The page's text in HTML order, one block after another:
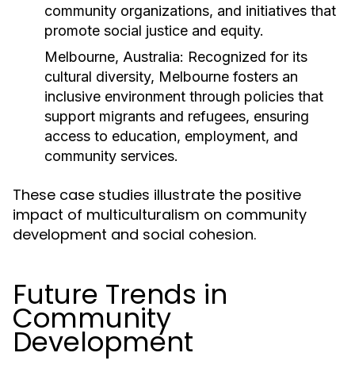
community organizations, and initiatives that
promote social justice and equity.
Melbourne, Australia: Recognized for its
cultural diversity, Melbourne fosters an
inclusive environment through policies that
support migrants and refugees, ensuring
access to education, employment, and
community services.
These case studies illustrate the positive
impact of multiculturalism on community
development and social cohesion.
Future Trends in
Community
Development